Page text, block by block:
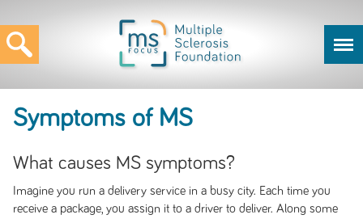
Symptoms of MS
What causes MS symptoms?
Imagine you run a delivery service in a busy city. Each time you
receive a package, you assign it to a driver to deliver. Along some